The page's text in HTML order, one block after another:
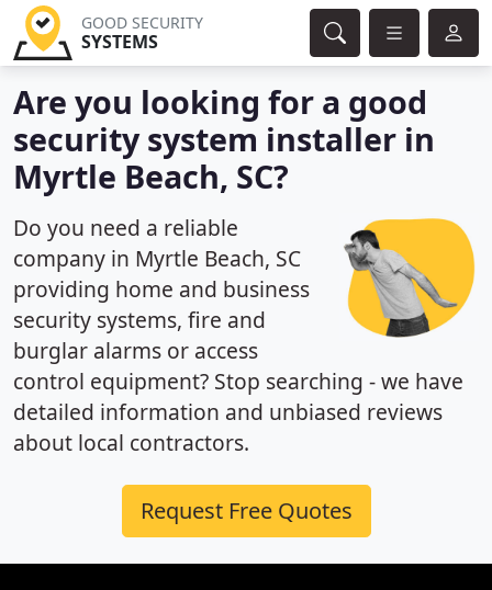
GOOD SECURITY
SYSTEMS
Are you looking for a good
security system installer in
Myrtle Beach, SC?
Do you need a reliable
company in Myrtle Beach, SC
providing home and business
security systems, fire and
burglar alarms or access
control equipment? Stop searching - we have
detailed information and unbiased reviews
about local contractors.
Request Free Quotes